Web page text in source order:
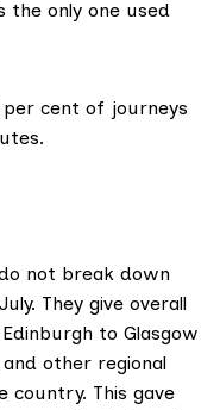
the only one used
per cent of journeys
not break down
They give overall
to Glasgow
other regional
country. This gave